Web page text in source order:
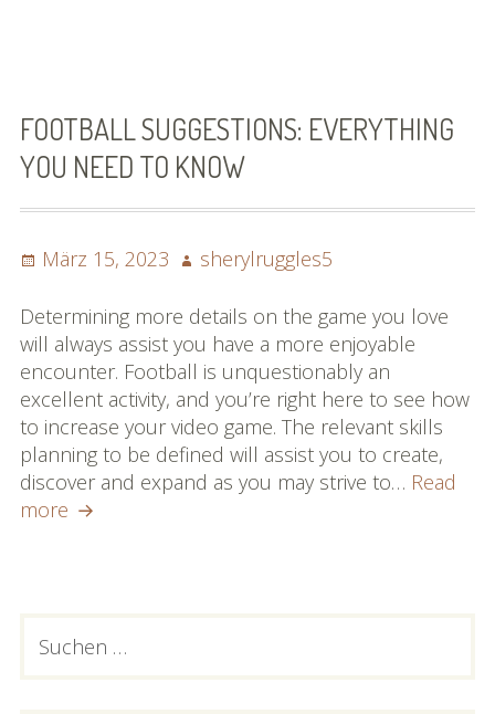
The
Overall
Of
FOOTBALL SUGGESTIONS: EVERYTHING
YOU NEED TO KNOW
Posted
März 15, 2023 Author
sherylruggles5
Determining more details on the game you love
will always assist you have a more enjoyable
encounter. Football is unquestionably an
excellent activity, and you’re right here to see how
to increase your video game. The relevant skills
planning to be defined will assist you to create,
discover and expand as you may strive to… Read
more Football
To
PRIMARY
nach: